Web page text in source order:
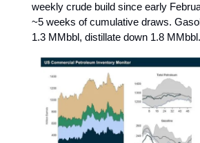
weekly crude build since early
~5 weeks of cumulative draws.
1.3 MMbbl, distillate down 1.8